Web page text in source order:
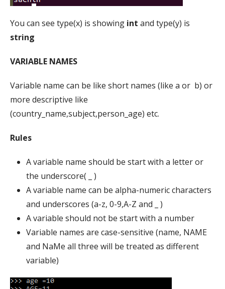
You can see type(x) is showing int and type(y) is
string
VARIABLE NAMES
Variable name can be like short names (like a or b) or
more descriptive like
(country_name,subject,person_age) etc.
Rules
A variable name should be start with a letter or
the underscore( _ )
A variable name can be alpha-numeric characters
and underscores (a-z, 0-9,A-Z and _ )
A variable should not be start with a number
Variable names are case-sensitive (name, NAME
and NaMe all three will be treated as different
variable)